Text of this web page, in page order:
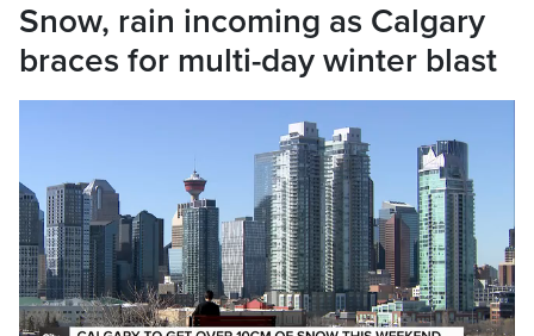
Snow, rain incoming as Calgary
braces for multi-day winter blast